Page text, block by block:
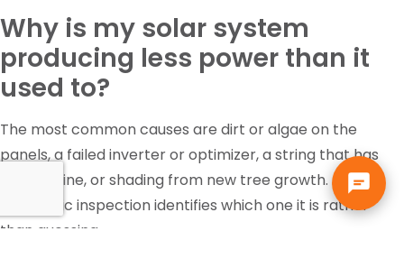
Why is my solar system
producing less power than it
used to?
The most common causes are dirt or algae on the
panels, a failed inverter or optimizer, a string that has
gone offline, or shading from new tree growth. A
diagnostic inspection identifies which one it is rather
than guessing.